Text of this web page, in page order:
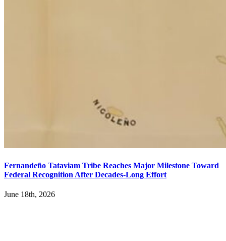
Fernandeño Tataviam Tribe Reaches Major Milestone Toward
Federal Recognition After Decades-Long Effort
June 18th, 2026